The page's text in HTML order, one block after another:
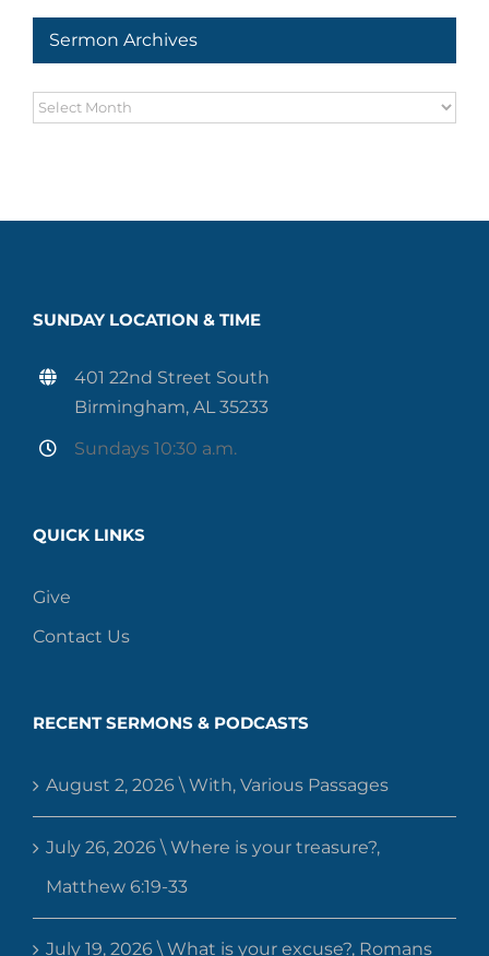
Sermon Archives
Sermon
SUNDAY LOCATION & TIME
401 22nd Street South
Birmingham, AL 35233
Sundays 10:30 a.m.
QUICK LINKS
Give
Contact Us
RECENT SERMONS & PODCASTS
August 2, 2026 \ With, Various Passages
July 26, 2026 \ Where is your treasure?,
Matthew 6:19-33
July 19, 2026 \ What is your excuse?, Romans